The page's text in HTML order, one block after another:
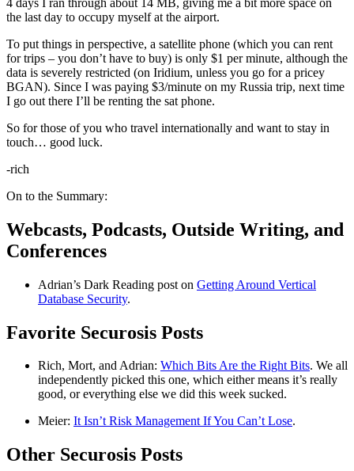
the last day to occupy myself at the airport.
To put things in perspective, a satellite phone (which you can rent
for trips – you don’t have to buy) is only $1 per minute, although the
data is severely restricted (on Iridium, unless you go for a pricey
BGAN). Since I was paying $3/minute on my Russia trip, next time
I go out there I’ll be renting the sat phone.
So for those of you who travel internationally and want to stay in
touch… good luck.
-rich
On to the Summary:
Webcasts, Podcasts, Outside Writing, and
Conferences
Adrian’s Dark Reading post on Getting Around Vertical
Database Security.
Favorite Securosis Posts
Rich, Mort, and Adrian: Which Bits Are the Right Bits. We all
independently picked this one, which either means it’s really
good, or everything else we did this week sucked.
Meier: It Isn’t Risk Management If You Can’t Lose.
Other Securosis Posts